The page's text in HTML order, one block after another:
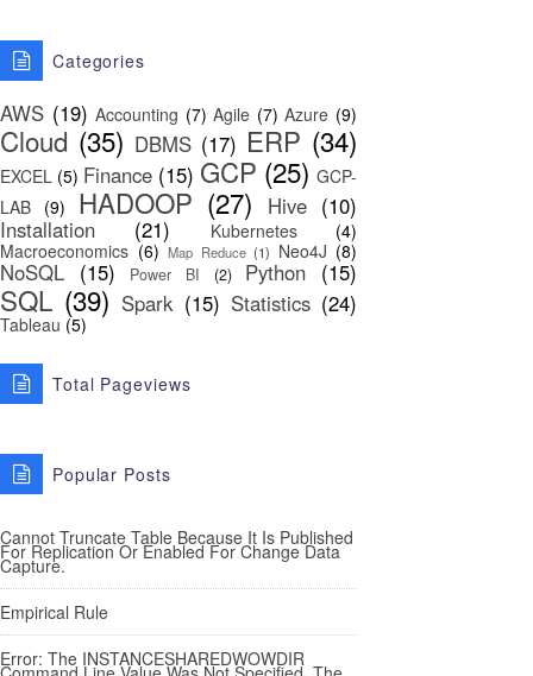
Categories
AWS (19) Accounting (7) Agile (7) Azure (9)
Cloud (35) DBMS (17) ERP (34)
EXCEL (5) Finance (15) GCP (25) GCP-
LAB (9) HADOOP (27) Hive (10)
Installation
(21) Kubernetes
(4)
Macroeconomics (6) Map Reduce (1) Neo4J (8)
NoSQL (15) Power BI (2) Python (15)
SQL (39) Spark (15) Statistics (24)
Tableau (5)
Total Pageviews
Popular Posts
Cannot Truncate Table Because It Is Published
For Replication Or Enabled For Change Data
Capture.
Empirical Rule
Error: The INSTANCESHAREDWOWDIR